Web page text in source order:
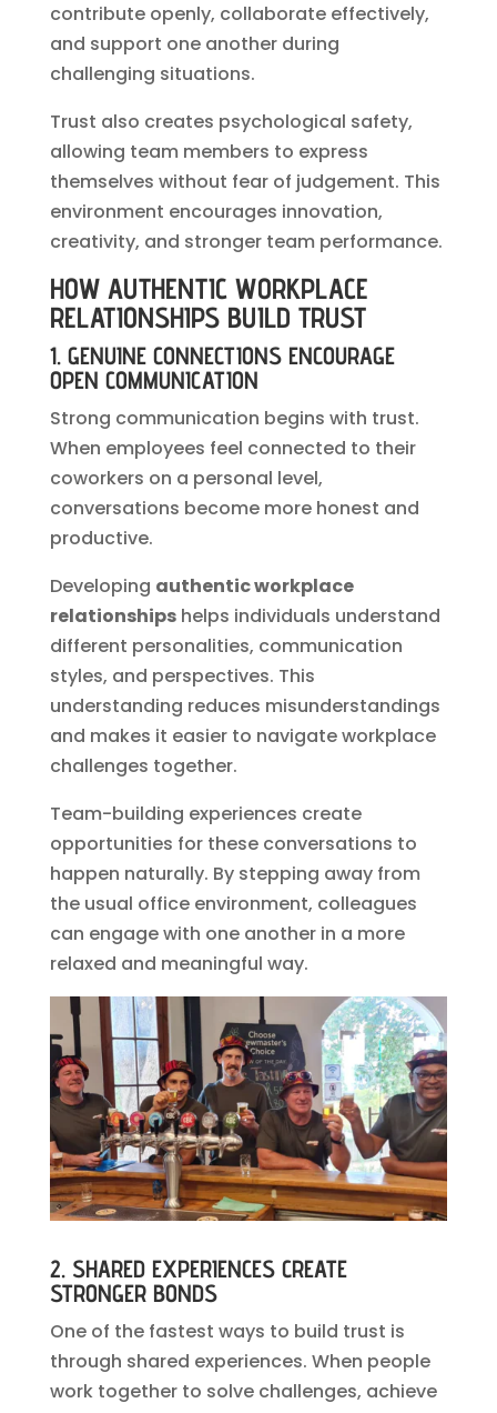
contribute openly, collaborate effectively,
and support one another during
challenging situations.
Trust also creates psychological safety,
allowing team members to express
themselves without fear of judgement. This
environment encourages innovation,
creativity, and stronger team performance.
HOW AUTHENTIC WORKPLACE
RELATIONSHIPS BUILD TRUST
1. GENUINE CONNECTIONS ENCOURAGE
OPEN COMMUNICATION
Strong communication begins with trust.
When employees feel connected to their
coworkers on a personal level,
conversations become more honest and
productive.
Developing authentic workplace
relationshipshelps individuals understand
different personalities, communication
styles, and perspectives. This
understanding reduces misunderstandings
and makes it easier to navigate workplace
challenges together.
Team-building experiences create
opportunities for these conversations to
happen naturally. By stepping away from
the usual office environment, colleagues
can engage with one another in a more
relaxed and meaningful way.
2. SHARED EXPERIENCES CREATE
STRONGER BONDS
One of the fastest ways to build trust is
through shared experiences. When people
work together to solve challenges, achieve